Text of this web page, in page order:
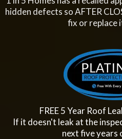
hidden defects so AFTER
fix or replace
FREE 5 Year Roof
If it doesn't leak at the
next five years